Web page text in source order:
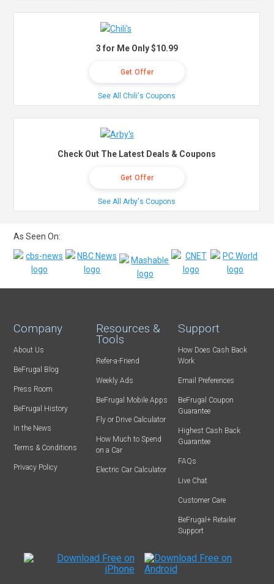
3 for Me Only $10.99
Get Offer
See All Chili's Coupons
Check Out The Latest Deals & Coupons
Get Offer
See All Arby's Coupons
As Seen On:
Company
About Us
BeFrugal Blog
Press Room
BeFrugal History
In the News
Terms & Conditions
Privacy Policy
Resources &
Tools
Refer-a-Friend
Weekly Ads
BeFrugal Mobile Apps
Fly or Drive Calculator
How Much to Spend
on a Car
Electric Car Calculator
Support
How Does Cash Back
Work
Email Preferences
BeFrugal Coupon
Guarantee
Highest Cash Back
Guarantee
FAQs
Live Chat
Customer Care
BeFrugal+ Retailer
Support